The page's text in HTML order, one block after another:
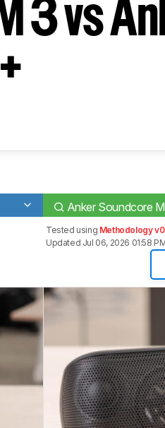
3 vs
Anker Soundcore
Tested using Methodology
Updated Jul 06, 2026 01:58